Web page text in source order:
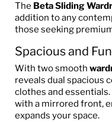
The Beta Sliding
addition to any
those seeking
Spacious and
With two smooth
reveals dual spacious
clothes and
with a mirrored front,
expands your space.